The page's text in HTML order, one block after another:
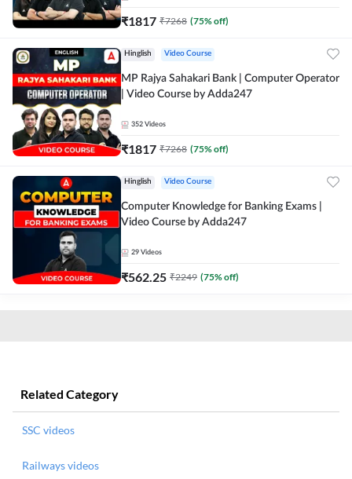
₹1817 ₹7268 (75% off)
Hinglish Video Course
MP Rajya Sahakari Bank | Computer Operator
| Video Course by Adda247
352 Videos
₹1817 ₹7268 (75% off)
Hinglish Video Course
Computer Knowledge for Banking Exams |
Video Course by Adda247
29 Videos
₹562.25 ₹2249 (75% off)
Related Category
SSC videos
Railways videos